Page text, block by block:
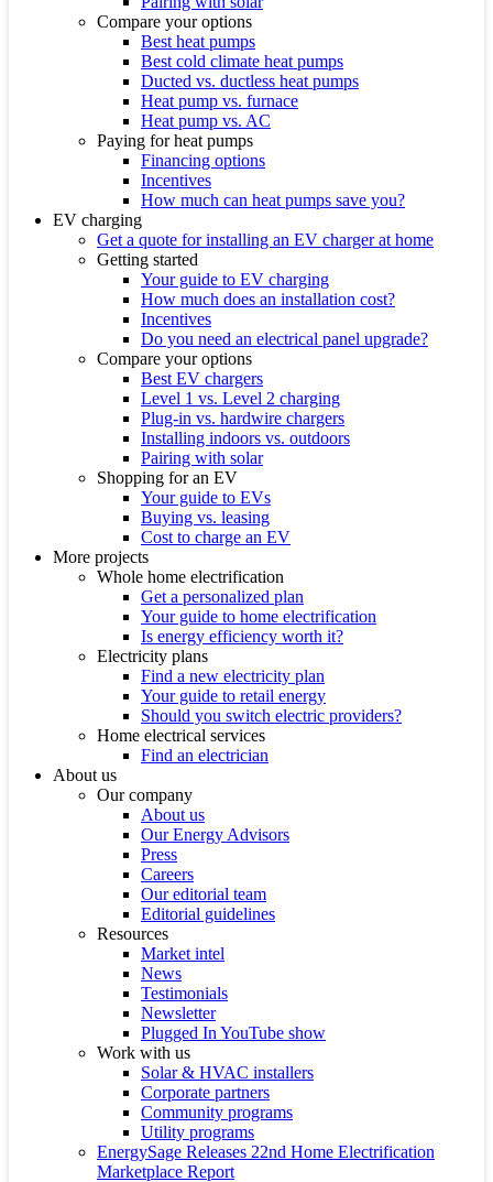
Compare your options
Best heat pumps
Best cold climate heat pumps
Ducted vs. ductless heat pumps
Heat pump vs. furnace
Heat pump vs. AC
Paying for heat pumps
Financing options
Incentives
How much can heat pumps save you?
EV charging
Get a quote for installing an EV charger at home
Getting started
Your guide to EV charging
How much does an installation cost?
Incentives
Do you need an electrical panel upgrade?
Compare your options
Best EV chargers
Level 1 vs. Level 2 charging
Plug-in vs. hardwire chargers
Installing indoors vs. outdoors
Pairing with solar
Shopping for an EV
Your guide to EVs
Buying vs. leasing
Cost to charge an EV
More projects
Whole home electrification
Get a personalized plan
Your guide to home electrification
Is energy efficiency worth it?
Electricity plans
Find a new electricity plan
Your guide to retail energy
Should you switch electric providers?
Home electrical services
Find an electrician
About us
Our company
About us
Our Energy Advisors
Press
Careers
Our editorial team
Editorial guidelines
Resources
Market intel
News
Testimonials
Newsletter
Plugged In YouTube show
Work with us
Solar & HVAC installers
Corporate partners
Community programs
Utility programs
EnergySage Releases 22nd Home Electrification
Marketplace Report